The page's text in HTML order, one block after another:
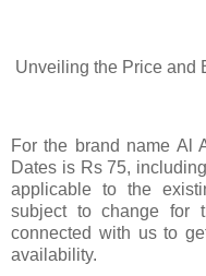
Unveiling the Price and
For the brand name Al
Dates is Rs 75,
applicable to the
subject to change for
connected with us to
availability.